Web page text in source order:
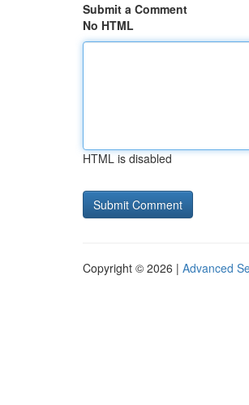
Submit a Comment
No HTML
HTML is disabled
Copyright © 2026 | Advanced